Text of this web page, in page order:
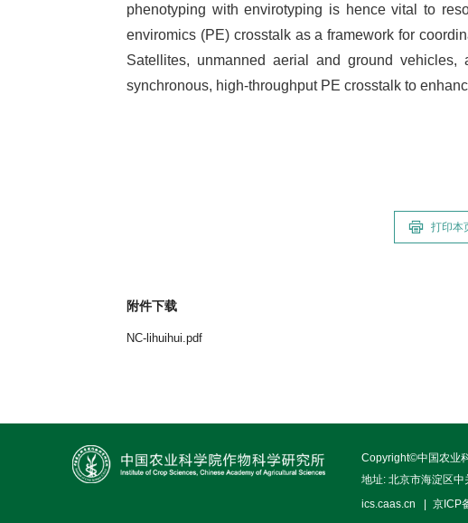
phenotyping with envirotyping is hence vital to
enviromics (PE) crosstalk as a framework for
Satellites, unmanned aerial and ground
synchronous, high-throughput PE crosstalk to
打印本
附件下载
NC-lihuihui.pdf
Copyright©中国农业
地址: 北京市海淀区
ics.caas.cn
京ICP